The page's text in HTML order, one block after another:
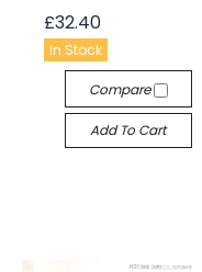
£32.40
In Stock
Compare
Add To Cart